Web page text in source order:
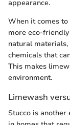
appearance.
When it comes
more eco-
natural
chemicals that
This makes
environment.
Limewash
Stucco is